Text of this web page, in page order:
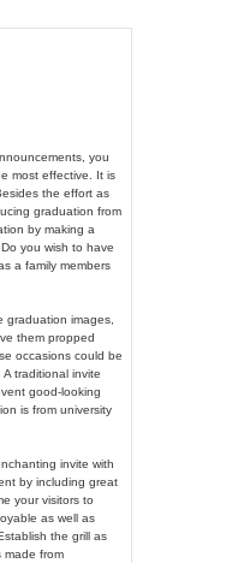
you
most effective. It is
the effort as
graduation from
by making a
you wish to have
a family members
graduation images,
them propped
occasions could be
traditional invite
good-looking
is from university
invite with
by including great
your visitors to
as well as
the grill as
made from